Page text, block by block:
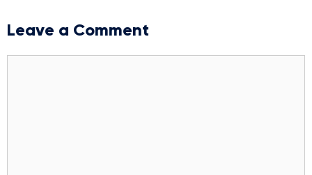
Leave a Comment